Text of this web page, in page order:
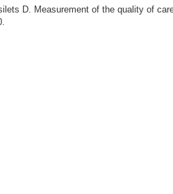
D. Measurement of the quality of